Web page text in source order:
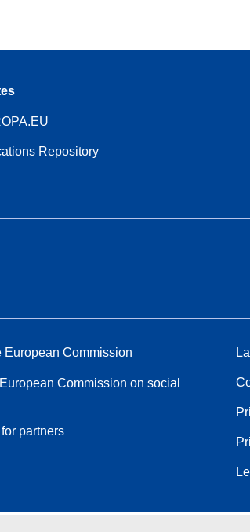
Repository
European Commission
Commission on social
partners